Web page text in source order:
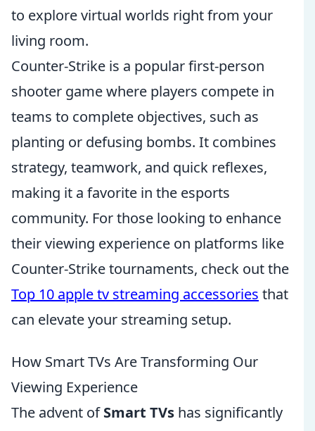
to explore virtual worlds right from your
living room.
Counter-Strike is a popular first-person
shooter game where players compete in
teams to complete objectives, such as
planting or defusing bombs. It combines
strategy, teamwork, and quick reflexes,
making it a favorite in the esports
community. For those looking to enhance
their viewing experience on platforms like
Counter-Strike tournaments, check out the
Top 10 apple tv streaming accessories that
can elevate your streaming setup.
How Smart TVs Are Transforming Our
Viewing Experience
The advent ofSmart TVs has significantly